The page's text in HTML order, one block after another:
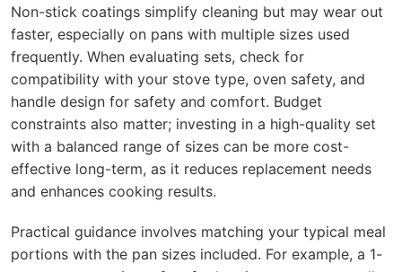
Non-stick coatings simplify cleaning but may wear out
faster, especially on pans with multiple sizes used
frequently. When evaluating sets, check for
compatibility with your stove type, oven safety, and
handle design for safety and comfort. Budget
constraints also matter; investing in a high-quality set
with a balanced range of sizes can be more cost-
effective long-term, as it reduces replacement needs
and enhances cooking results.
Practical guidance involves matching your typical meal
portions with the pan sizes included. For example, a 1-